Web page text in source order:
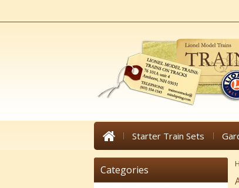
Starter Train Sets
Categories